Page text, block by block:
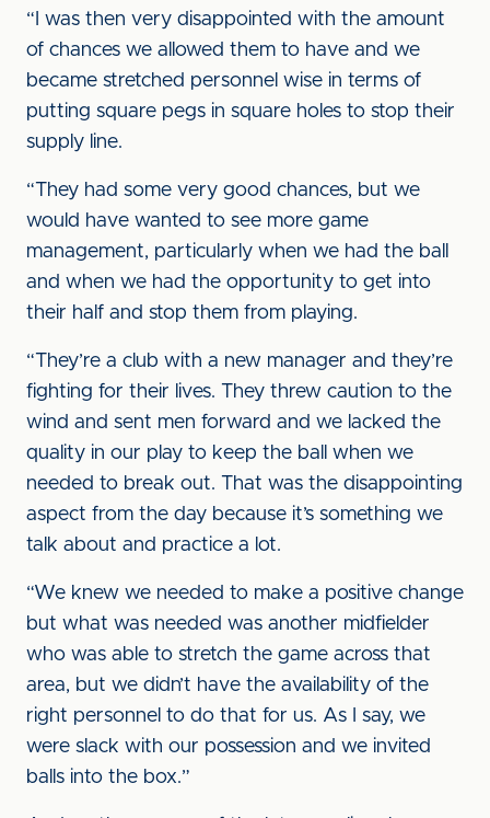
“I was then very disappointed with the amount
of chances we allowed them to have and we
became stretched personnel wise in terms of
putting square pegs in square holes to stop their
supply line.
“They had some very good chances, but we
would have wanted to see more game
management, particularly when we had the ball
and when we had the opportunity to get into
their half and stop them from playing.
“They’re a club with a new manager and they’re
fighting for their lives. They threw caution to the
wind and sent men forward and we lacked the
quality in our play to keep the ball when we
needed to break out. That was the disappointing
aspect from the day because it’s something we
talk about and practice a lot.
“We knew we needed to make a positive change
but what was needed was another midfielder
who was able to stretch the game across that
area, but we didn’t have the availability of the
right personnel to do that for us. As I say, we
were slack with our possession and we invited
balls into the box.”